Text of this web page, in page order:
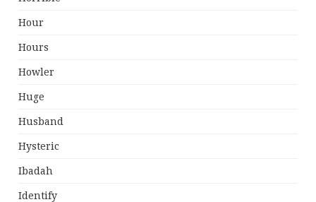
Hour
Hours
Howler
Huge
Husband
Hysteric
Ibadah
Identify